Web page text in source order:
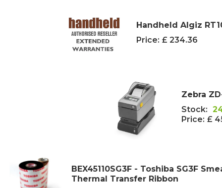
Handheld Algiz
Price: £ 234.36
Zebra
Stock:
Price: £
BEX45110SG3F - Toshiba SG3F
Thermal Transfer Ribbon